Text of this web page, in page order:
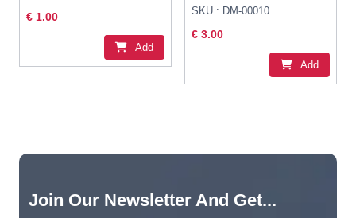
€ 1.00
Add
SKU : DM-00010
€ 3.00
Add
Join Our Newsletter And Get...